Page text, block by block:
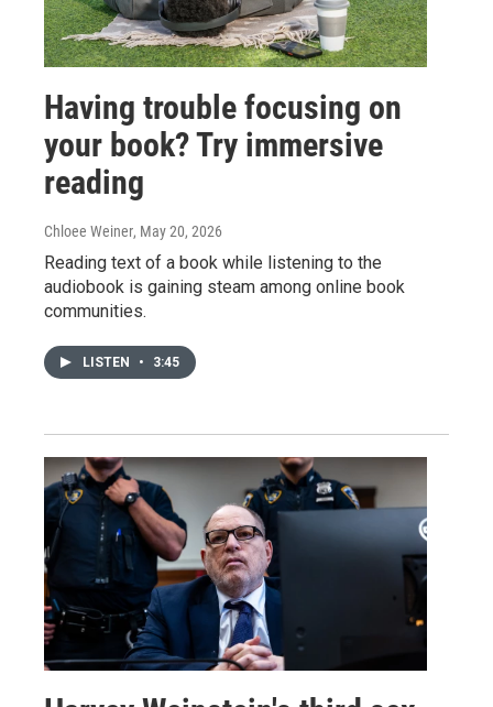
Having trouble focusing on
your book? Try immersive
reading
Chloee Weiner, May 20, 2026
Reading text of a book while listening to the
audiobook is gaining steam among online book
communities.
LISTEN • 3:45